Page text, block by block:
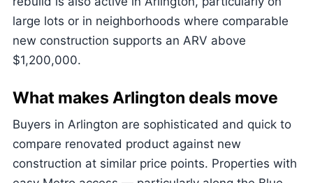
large lots or in neighborhoods where comparable
new construction supports an ARV above
$1,200,000.
What makes Arlington deals move
Buyers in Arlington are sophisticated and quick to
compare renovated product against new
construction at similar price points. Properties with